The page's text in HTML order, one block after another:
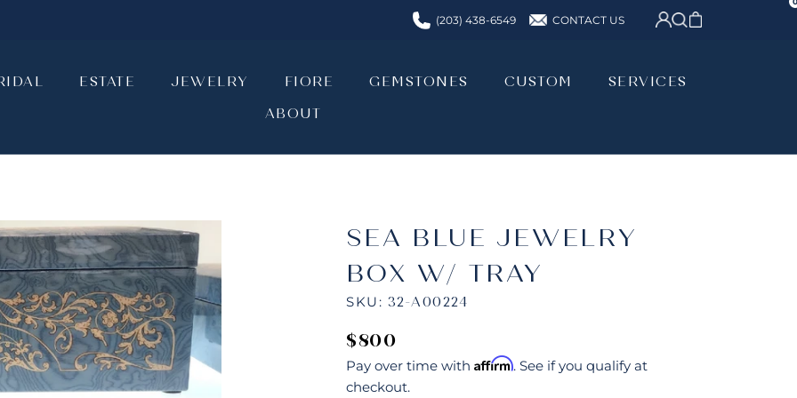
CONTACT US
(203) 438-6549
ESTATE JEWELRY FIORE GEMSTONES CUSTOM SERVICES
ABOUT
SEA BLUE JEWELRY
BOX W/ TRAY
SKU: 32-A00224
$800
Pay over time with Affirm. See if you qualify at
checkout.